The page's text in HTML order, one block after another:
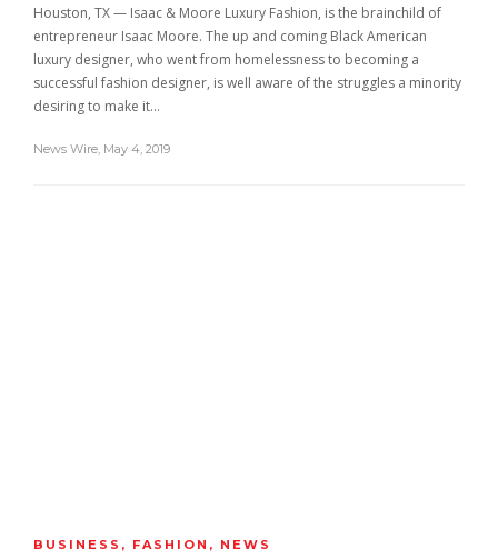
Houston, TX — Isaac & Moore Luxury Fashion, is the brainchild of
entrepreneur Isaac Moore. The up and coming Black American
luxury designer, who went from homelessness to becoming a
successful fashion designer, is well aware of the struggles a minority
desiring to make it…
News Wire, May 4, 2019
BUSINESS , FASHION , NEWS